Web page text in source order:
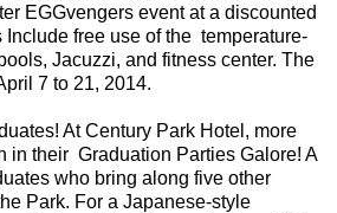
EGGvengers event at a discounted
Include free use of the temperature-
Jacuzzi, and fitness center. The
7 to 21, 2014.
At Century Park Hotel, more
in their Graduation Parties Galore! A
who bring along five other
Park. For a Japanese-style